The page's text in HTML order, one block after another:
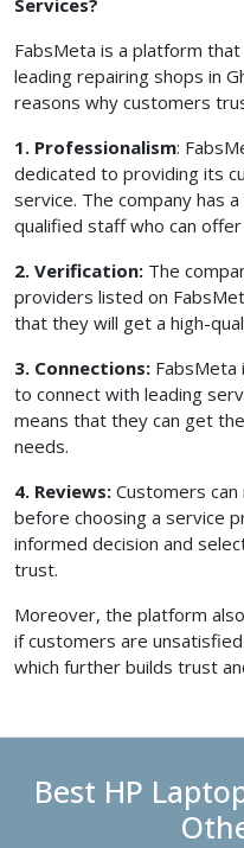
Services?
FabsMeta is a platform
leading repairing shops in
reasons why customers
1. Professionalism:
dedicated to providing its
service. The company has
qualified staff who can
2. Verification: The
providers listed on
that they will get a high-
3. Connections: FabsMeta
to connect with leading
means that they can get
needs.
4. Reviews: Customers
before choosing a service
informed decision and
trust.
Moreover, the platform
if customers are
which further builds trust
Best HP